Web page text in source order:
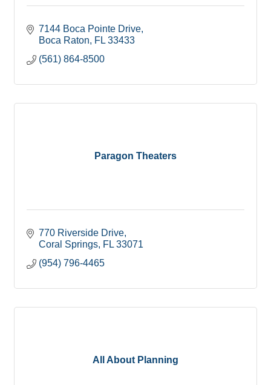
7144 Boca Pointe Drive
Boca Raton
FL 33433
(561) 864-8500
Paragon Theaters
770 Riverside Drive
Coral Springs FL 33071
(954) 796-4465
All About Planning